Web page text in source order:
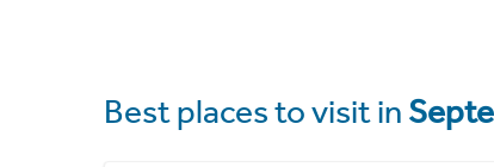
Best places to visit in